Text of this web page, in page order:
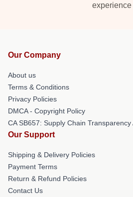
experience
Our Company
About us
Terms & Conditions
Privacy Policies
DMCA - Copyright Policy
CA SB657: Supply Chain Transparency
Our Support
Shipping & Delivery Policies
Payment Terms
Return & Refund Policies
Contact Us